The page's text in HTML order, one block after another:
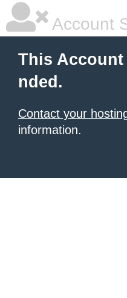
Account
This Account
nded.
Contact your
information.